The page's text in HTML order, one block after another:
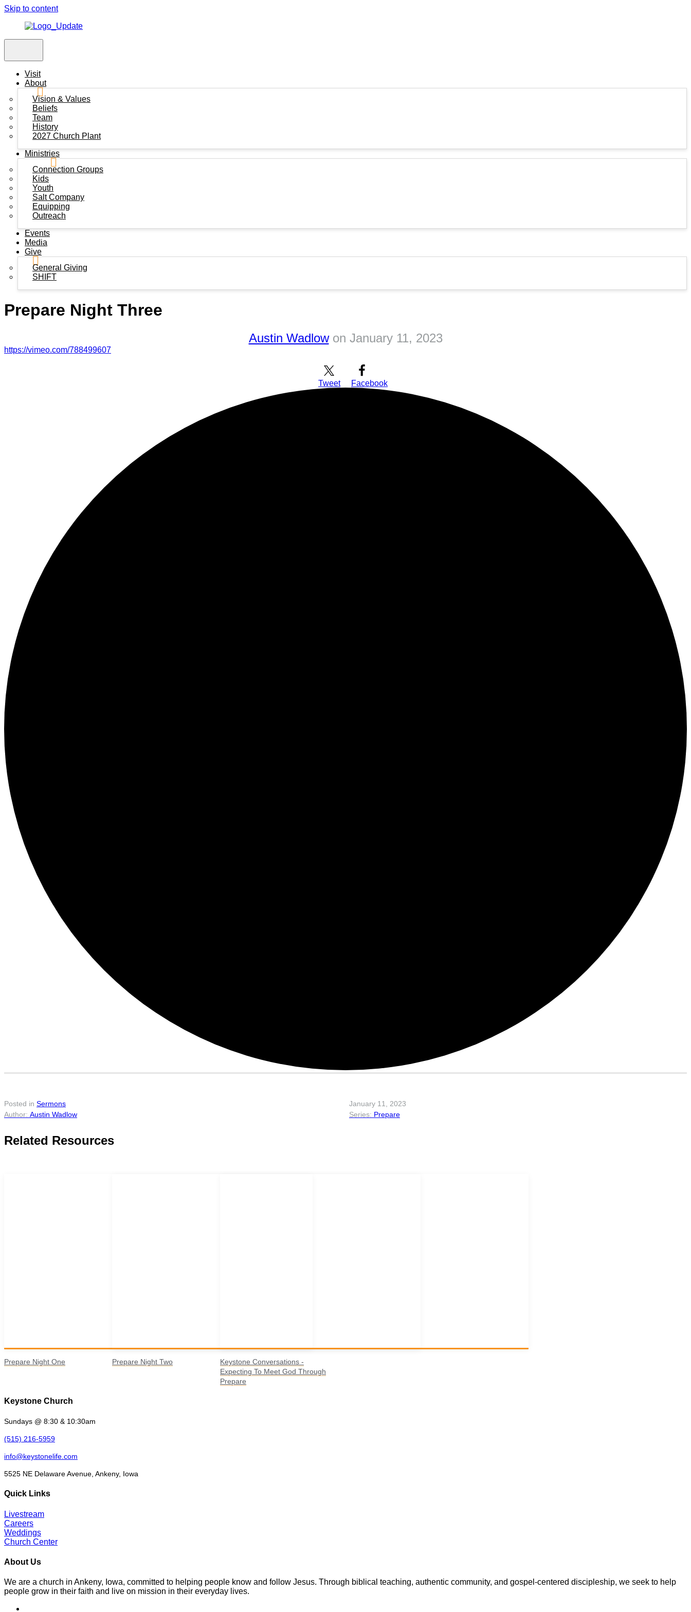
Skip to content
Visit
About
Vision & Values
Beliefs
Team
History
2027 Church Plant
Ministries
Connection Groups
Kids
Youth
Salt Company
Equipping
Outreach
Events
Media
Give
General Giving
SHIFT
Prepare Night Three
Austin Wadlowon January 11, 2023
https://vimeo.com/788499607
Facebook
Tweet
Posted in Sermons
Austin Wadlow
January 11, 2023
Prepare
Related Resources
Prepare Night One Prepare Night Two
Keystone Conversations -
Expecting To Meet God Through
Prepare
Keystone Church
Sundays @ 8:30 & 10:30am
(515) 216-5959
info@keystonelife.com
5525 NE Delaware Avenue, Ankeny, Iowa
Quick Links
Livestream
Careers
Weddings
Church Center
About Us
We are a church in Ankeny, Iowa, committed to helping people know and follow Jesus. Through biblical teaching, authentic community, and gospel-centered discipleship, we seek to help
people grow in their faith and live on mission in their everyday lives.